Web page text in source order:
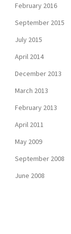
February 2016
September 2015
July 2015
April 2014
December 2013
March 2013
February 2013
April 2011
May 2009
September 2008
June 2008